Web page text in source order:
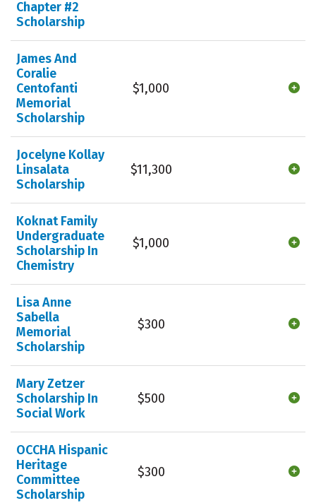
Chapter #2
Scholarship
James And
Coralie
Centofanti
Memorial
Scholarship
$1,000
Jocelyne Kollay
Linsalata
Scholarship
$11,300
Koknat Family
Undergraduate
Scholarship In
Chemistry
$1,000
Lisa Anne
Sabella
Memorial
Scholarship
$300
Mary Zetzer
Scholarship In
Social Work
$500
OCCHA Hispanic
Heritage
Committee
Scholarship
$300